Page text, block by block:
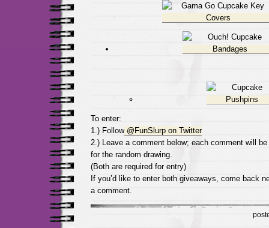
To enter:
1.) Follow@FunSlurp on Twitter
2.) Leave a comment below; each comment will
for the random drawing.
(Both are required for entry)
If you’d like to enter both giveaways, come back
a comment.